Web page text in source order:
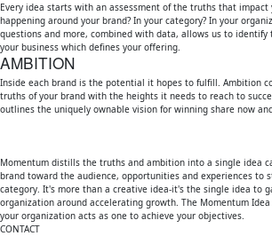
Every idea starts with an assessment of the truths that impact
happening around your brand? In your category? In your
questions and more, combined with data, allows us to
your business which defines your offering.
AMBITION
Inside each brand is the potential it hopes to fulfill. Ambition
truths of your brand with the heights it needs to reach to
outlines the uniquely ownable vision for winning share now
Momentum distills the truths and ambition into a single idea
brand toward the audience, opportunities and experiences to
category. It's more than a creative idea-it's the single idea to
organization around accelerating growth. The Momentum
your organization acts as one to achieve your objectives.
CONTACT